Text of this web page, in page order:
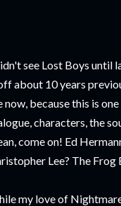
see Lost Boys until
about 10 years
now, because this is
characters, the
come on! Ed
Lee? The
my love of